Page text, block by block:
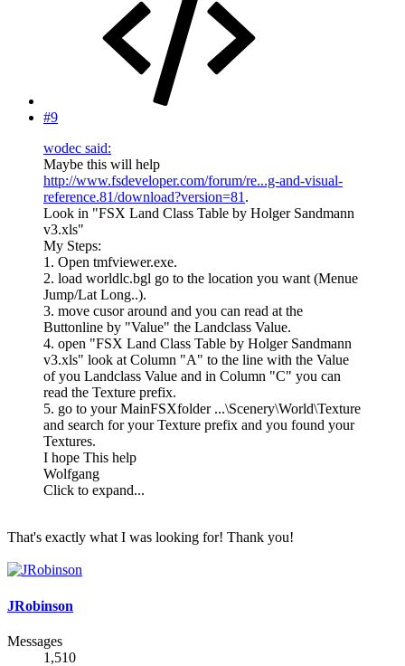
#9
wodec said:
Maybe this will help
http://www.fsdeveloper.com/forum/re...g-and-visual-
reference.81/download?version=81 .
Look in "FSX Land Class Table by Holger Sandmann
v3.xls"
My Steps:
1. Open tmfviewer.exe.
2. load worldlc.bgl go to the location you want (Menue
Jump/Lat Long..).
3. move cusor around and you can read at the
Buttonline by "Value" the Landclass Value.
4. open "FSX Land Class Table by Holger Sandmann
v3.xls" look at Column "A" to the line with the Value
of you Landclass Value and in Column "C" you can
read the Texture prefix.
5. go to your MainFSXfolder ...\Scenery\World\Texture
and search for your Texture prefix and you found your
Textures.
I hope This help
Wolfgang
Click to expand...
That's exactly what I was looking for! Thank you!
JRobinson
Messages
1,510